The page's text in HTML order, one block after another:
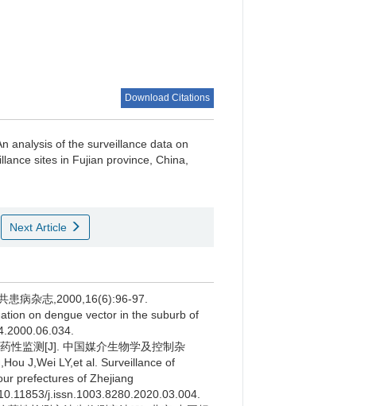
Download Citations
analysis of the surveillance data on
sites in Fujian province, China,
Next Article
患病杂志,2000,16(6):96-97.
on dengue vector in the suburb of
性监测[J]. 中国媒介生物学及控制杂
J,Wei LY,et al. Surveillance of
prefectures of Zhejiang
j.issn.1003.8280.2020.03.004.